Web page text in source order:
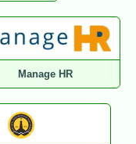
Manage HR